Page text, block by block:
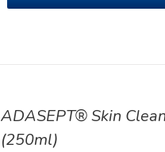
ADASEPT® Skin
(250ml)